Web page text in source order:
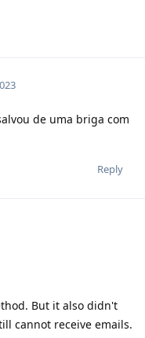
de uma briga com
Reply
But it also didn't
cannot receive emails.